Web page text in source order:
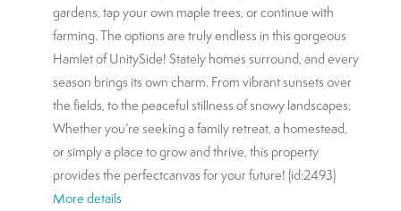
gardens, tap your own maple trees, or continue with
farming. The options are truly endless in this gorgeous
Hamlet of UnitySide! Stately homes surround, and every
season brings its own charm. From vibrant sunsets over
the fields, to the peaceful stillness of snowy landscapes.
Whether you’re seeking a family retreat, a homestead,
or simply a place to grow and thrive, this property
provides the perfectcanvas for your future! (id:2493)
More details